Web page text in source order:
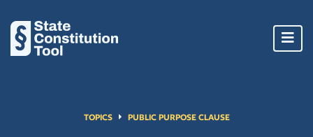
TOPICS PUBLIC PURPOSE CLAUSE